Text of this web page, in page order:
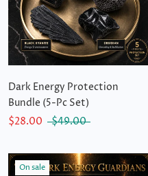
Dark Energy Protection
Bundle (5-Pc Set)
$28.00
$49.00
On sale